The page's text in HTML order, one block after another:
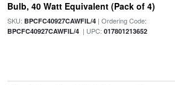
Bulb, 40 Watt Equivalent (Pack of 4)
SKU: BPCFC40927CAWFIL/4| Ordering Code:
BPCFC40927CAWFIL/4| UPC: 017801213652